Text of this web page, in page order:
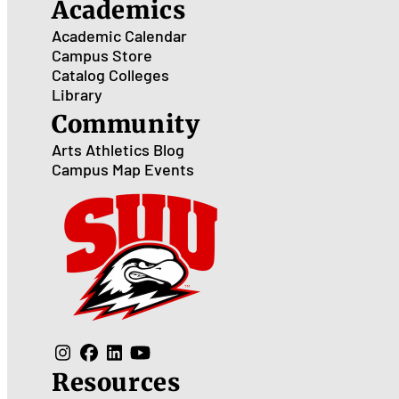
Academics
Academic Calendar
Campus Store
Catalog Colleges
Library
Community
Arts Athletics Blog
Campus Map Events
Resources